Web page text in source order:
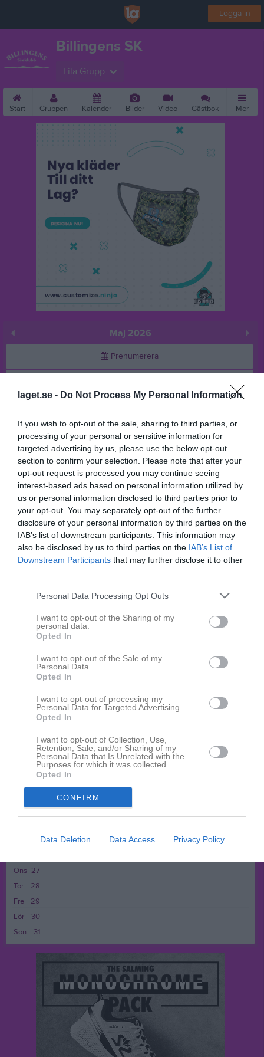
laget.se - Do Not Process My Personal Information
If you wish to opt-out of the sale, sharing to third parties, or
processing of your personal or sensitive information for
targeted advertising by us, please use the below opt-out
section to confirm your selection. Please note that after your
opt-out request is processed you may continue seeing
interest-based ads based on personal information utilized by
us or personal information disclosed to third parties prior to
your opt-out. You may separately opt-out of the further
disclosure of your personal information by third parties on the
IAB’s list of downstream participants. This information may
also be disclosed by us to third parties on the IAB’s List of
Downstream Participants that may further disclose it to other
Personal Data Processing Opt Outs
I want to opt-out of the Sharing of my
personal data.
Opted In
I want to opt-out of the Sale of my
Personal Data.
Opted In
I want to opt-out of processing my
Personal Data for Targeted Advertising.
Opted In
I want to opt-out of Collection, Use,
Retention, Sale, and/or Sharing of my
Personal Data that Is Unrelated with the
Purposes for which it was collected.
Opted In
CONFIRM
Data Deletion Data Access Privacy Policy
Logga in
Billingens SK
Lila Grupp
Start Gruppen Kalender Bilder Video Gästbok Mer
Maj 2026
Prenumerera
1
Fre
3
Sön
4
Mån v.19
18:00 Träning
19:00
5
Tis
Ons
7
Tor
8
Fre
9
Lör
10
Sön
11
18:00 Träning
19:00
12
13
14
16
17
19:00
19
20
21
23
18:00 Träning
27
Ons
28
Tor
29
Fre
30
Lör
31
Sön